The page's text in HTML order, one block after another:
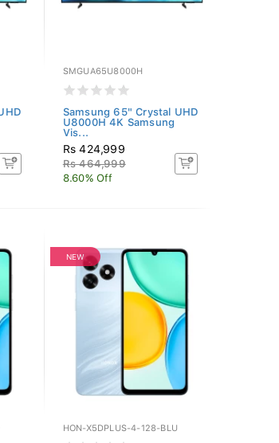
SMGUA65U8000H
Samsung 65" Crystal UHD
U8000H 4K Samsung
Vis...
Rs 424,999
Rs 464,999
8.60% Off
NEW
HON-X5DPLUS-4-128-BLU